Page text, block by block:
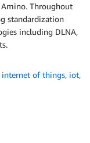
Throughout
standardization
including DLNA,
internet of things, iot,